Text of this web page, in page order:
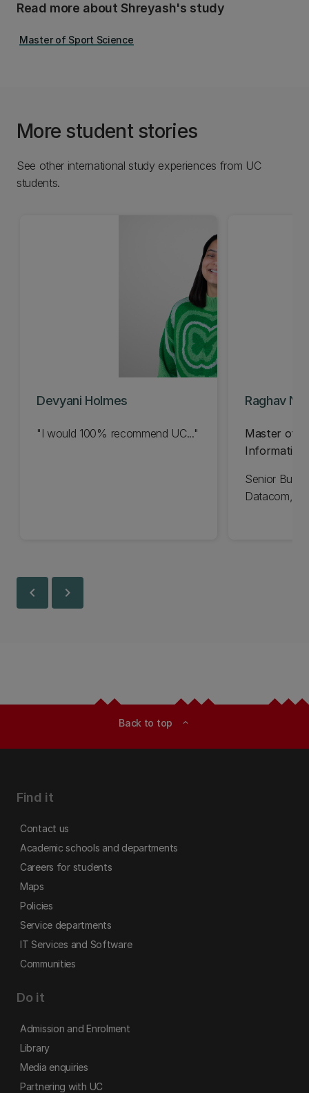
Read more about Shreyash's study
Master of Sport Science
More student stories
See other international study experiences from UC
students.
Devyani Holmes
"I would 100% recommend UC..."
Raghav
Master of
Information
Senior
Datacom,
chevron_left chevron_right
Back to top expand_less
Find it
Contact us
Academic schools and departments
Careers for students
Maps
Policies
Service departments
IT Services and Software
Communities
Do it
Admission and Enrolment
Library
Media enquiries
Partnering with UC